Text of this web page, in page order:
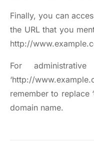
Finally, you can
the URL that you
http://
For
‘http://
remember to replace
domain name.